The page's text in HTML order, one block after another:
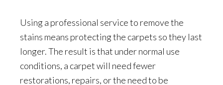
Using a professional service to remove the
stains means protecting the carpets so they last
longer. The result is that under normal use
conditions, a carpet will need fewer
restorations, repairs, or the need to be